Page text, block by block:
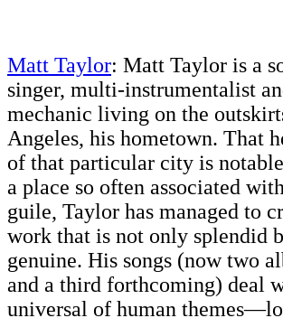
Matt Taylor: Matt Taylor is a
singer, multi-instrumentalist
mechanic living on the
Angeles, his hometown. That
of that particular city is
a place so often associated
guile, Taylor has managed to
work that is not only splendid
genuine. His songs (now two
and a third forthcoming) deal
universal of human